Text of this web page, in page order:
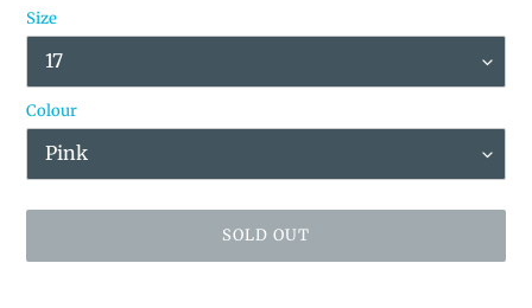
Size
Colour
SOLD OUT